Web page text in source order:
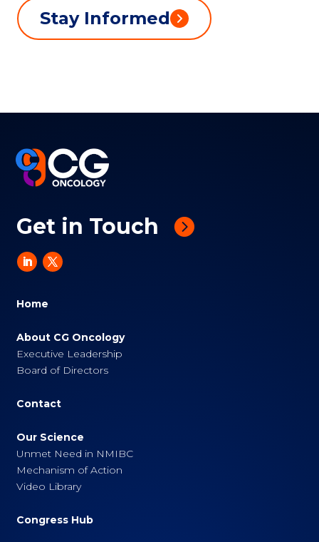
Stay Informed
Get in Touch
Home
About CG Oncology
Executive Leadership
Board of Directors
Contact
Our Science
Unmet Need in NMIBC
Mechanism of Action
Video Library
Congress Hub